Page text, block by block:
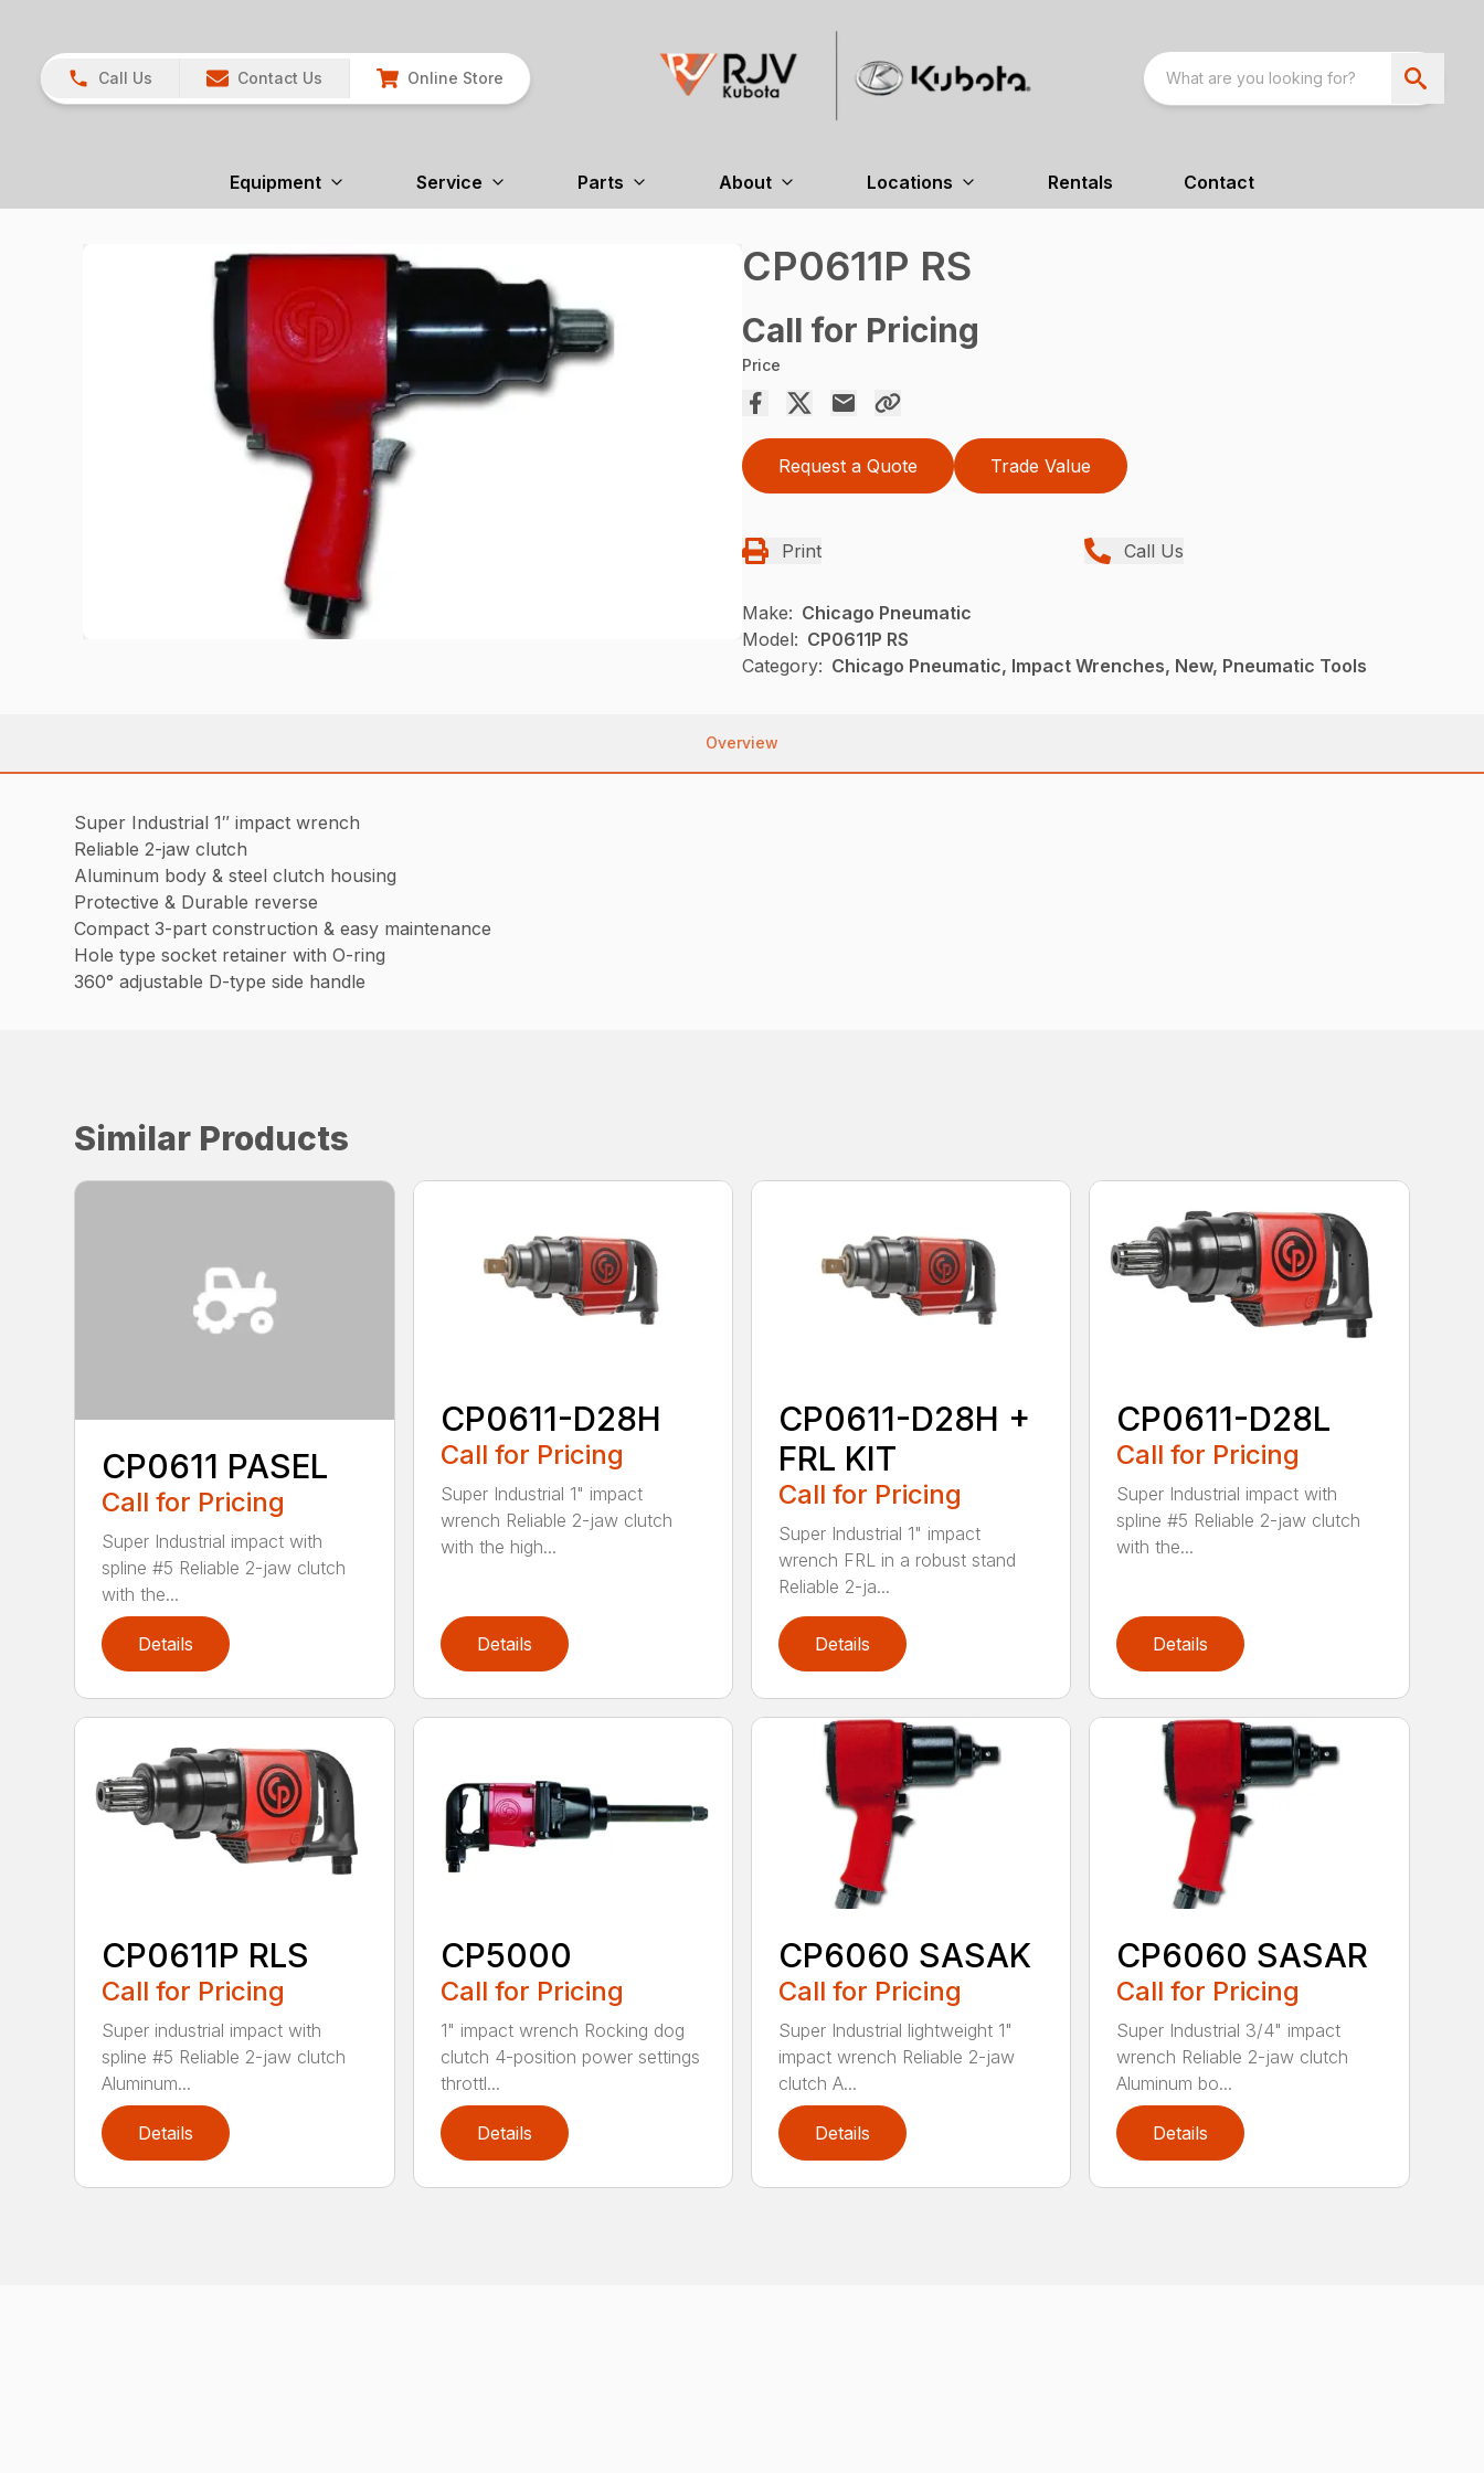
Call Us Contact Us Online Store
Equipment Service Parts About Locations Rentals Contact
CP0611P RS
Call for Pricing
Price
Request a Quote Trade Value
Print Call Us
Make: Chicago Pneumatic
Model: CP0611P RS
Category: Chicago Pneumatic, Impact Wrenches, New, Pneumatic Tools
Overview
Super Industrial 1″ impact wrench
Reliable 2-jaw clutch
Aluminum body & steel clutch housing
Protective & Durable reverse
Compact 3-part construction & easy maintenance
Hole type socket retainer with O-ring
360° adjustable D-type side handle
Similar Products
CP0611 PASEL
Call for Pricing
Super Industrial impact with
spline #5 Reliable 2-jaw clutch
with the...
Details
CP0611-D28H
Call for Pricing
Super Industrial 1" impact
wrench Reliable 2-jaw clutch
with the high...
Details
CP0611-D28H +
FRL KIT
Call for Pricing
Super Industrial 1" impact
wrench FRL in a robust stand
Reliable 2-ja...
Details
CP0611-D28L
Call for Pricing
Super Industrial impact with
spline #5 Reliable 2-jaw clutch
with the...
Details
CP0611P RLS
Call for Pricing
Super industrial impact with
spline #5 Reliable 2-jaw clutch
Aluminum...
Details
CP5000
Call for Pricing
1" impact wrench Rocking dog
clutch 4-position power settings
throttl...
Details
CP6060 SASAK
Call for Pricing
Super Industrial lightweight 1"
impact wrench Reliable 2-jaw
clutch A...
Details
CP6060 SASAR
Call for Pricing
Super Industrial 3/4" impact
wrench Reliable 2-jaw clutch
Aluminum bo...
Details